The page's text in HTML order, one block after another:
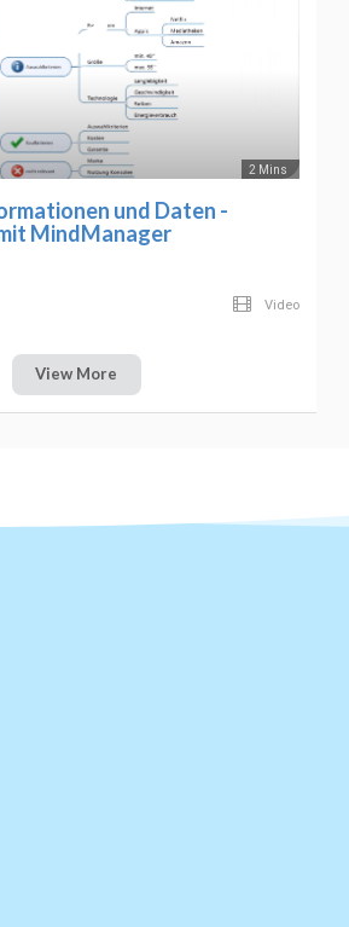
2 Mins
und Daten -
MindManager
Video
View More